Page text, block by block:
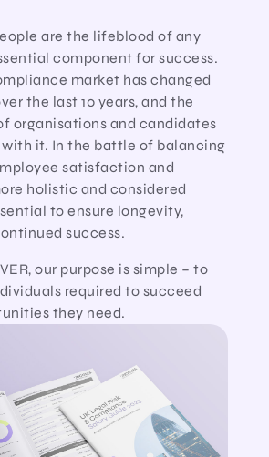
are the lifeblood of any
component for success.
market has changed
the last 10 years, and the
organisations and candidates
it. In the battle of balancing
satisfaction and
holistic and considered
to ensure longevity,
success.
our purpose is simple – to
required to succeed
they need.